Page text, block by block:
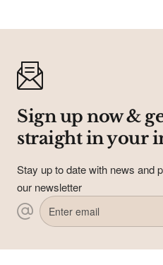
Coupons In Your
Don't
Sign up now &
straight in your
Stay up to date with news and
our newsletter
Enter
email